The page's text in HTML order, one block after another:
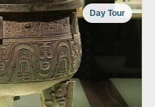
Day Tour